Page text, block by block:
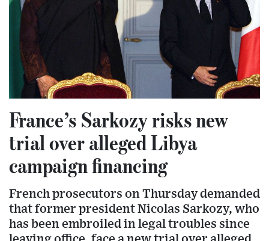
France’s Sarkozy risks new
trial over alleged Libya
campaign financing
French prosecutors on Thursday demanded
that former president Nicolas Sarkozy, who
has been embroiled in legal troubles since